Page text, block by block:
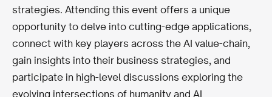
strategies. Attending this event offers a unique
opportunity to delve into cutting-edge applications,
connect with key players across the AI value-chain,
gain insights into their business strategies, and
participate in high-level discussions exploring the
evolving intersections of humanity and AI